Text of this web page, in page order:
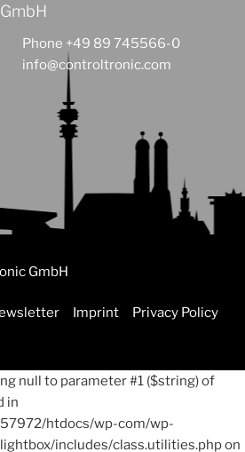
Phone +49 89 745566-0
info@controltronic.com
GmbH
Privacy Policy
Imprint
null to parameter #1 ($string) of
in
htdocs/wp-com/wp-
includes/class.utilities.php on